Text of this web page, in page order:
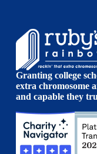
Granting college
extra chromosome
and capable they